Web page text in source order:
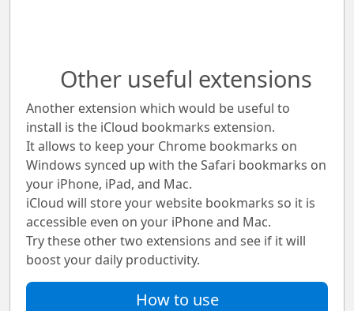
Other useful extensions
Another extension which would be useful to
install is the iCloud bookmarks extension.
It allows to keep your Chrome bookmarks on
Windows synced up with the Safari bookmarks on
your iPhone, iPad, and Mac.
iCloud will store your website bookmarks so it is
accessible even on your iPhone and Mac.
Try these other two extensions and see if it will
boost your daily productivity.
How to use